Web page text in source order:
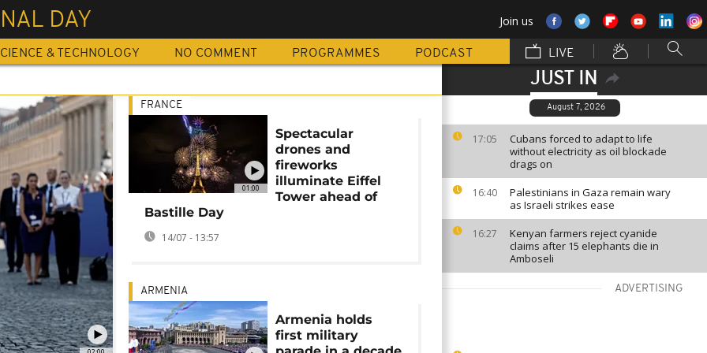
DAY Join us
& TECHNOLOGY NO COMMENT PROGRAMMES PODCAST LIVE
JUST IN
August 7, 2026
17:05
Cubans forced to adapt to life
without electricity as oil blockade
drags on
16:40
Palestinians in Gaza remain wary
as Israeli strikes ease
16:27
Kenyan farmers reject cyanide
claims after 15 elephants die in
Amboseli
ADVERTISING
01:00
FRANCE
Spectacular
drones and
fireworks
illuminate Eiffel
Tower ahead of
Bastille Day
14/07 - 13:57
ARMENIA
Armenia holds
first military